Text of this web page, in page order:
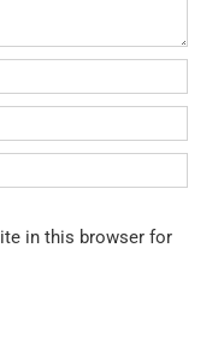
in this browser for